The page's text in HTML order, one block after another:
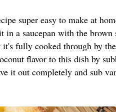
super easy to make at
in a saucepan with the brown
fully cooked through by
flavor to this dish by
it out completely and sub